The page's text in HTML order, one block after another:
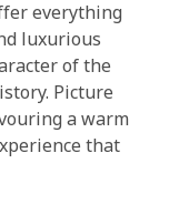
everything
luxurious
of the
Picture
a warm
that